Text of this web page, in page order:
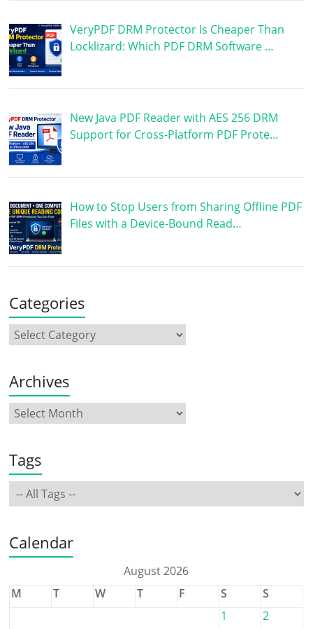
VeryPDF DRM Protector Is Cheaper Than
Locklizard: Which PDF DRM Software …
New Java PDF Reader with AES 256 DRM
Support for Cross-Platform PDF Prote…
How to Stop Users from Sharing Offline PDF
Files with a Device-Bound Read…
Categories
Archives
Tags
Calendar
August 2026
M
T W T F S
S
1
2